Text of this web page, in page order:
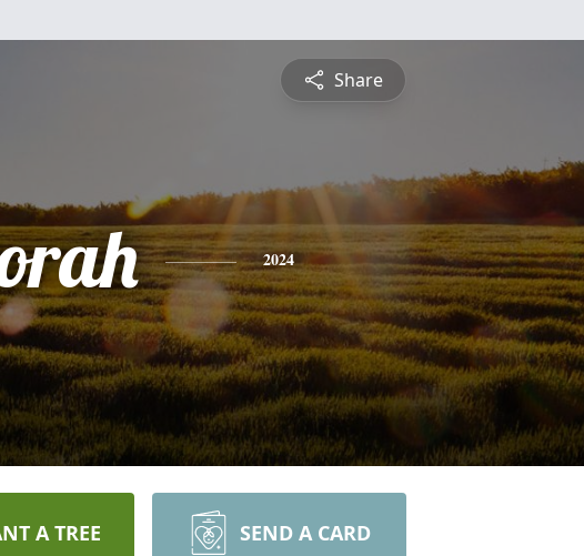
Share
2024
A TREE SEND A CARD